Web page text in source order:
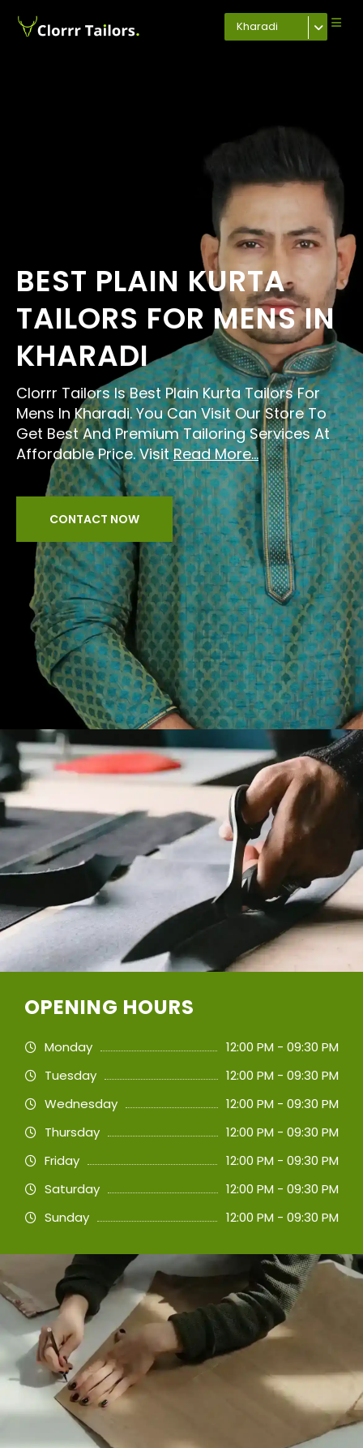
Kharadi
BEST PLAIN KURTA
TAILORS FOR MENS IN
KHARADI
Clorrr Tailors Is Best Plain Kurta Tailors For
Mens In Kharadi. You Can Visit Our Store To
Get Best And Premium Tailoring Services At
Affordable Price. VisitRead More...
CONTACT NOW
OPENING HOURS
Monday
12:00 PM - 09:30 PM
Tuesday
12:00 PM - 09:30 PM
Wednesday
12:00 PM - 09:30 PM
Thursday
12:00 PM - 09:30 PM
Friday
12:00 PM - 09:30 PM
Saturday
12:00 PM - 09:30 PM
Sunday
12:00 PM - 09:30 PM